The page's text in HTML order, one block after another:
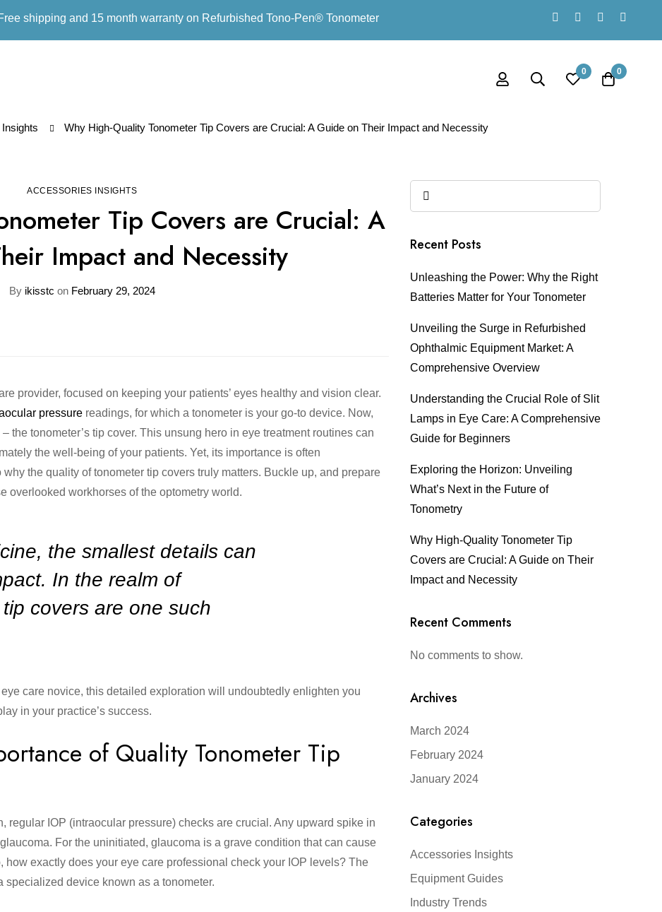
shipping and 15 month warranty on Refurbished Tono-Pen® Tonometer
0 0
Why High-Quality Tonometer Tip Covers are Crucial: A Guide on Their Impact and Necessity
ACCESSORIES INSIGHTS
Tip Covers are Crucial: A
Impact and Necessity
Byikisstc onFebruary 29, 2024
provider, focused on keeping your patients’ eyes healthy and vision clear.
pressure readings, for which a tonometer is your go-to device. Now,
the tonometer’s tip cover. This unsung hero in eye treatment routines can
the well-being of your patients. Yet, its importance is often
the quality of tonometer tip covers truly matters. Buckle up, and prepare
overlooked workhorses of the optometry world.
the smallest details can
In the realm of
covers are one such
care novice, this detailed exploration will undoubtedly enlighten you
in your practice’s success.
of Quality Tonometer Tip
regular IOP (intraocular pressure) checks are crucial. Any upward spike in
For the uninitiated, glaucoma is a grave condition that can cause
exactly does your eye care professional check your IOP levels? The
specialized device known as a tonometer.
Recent Posts
Unleashing the Power: Why the Right
Batteries Matter for Your Tonometer
Unveiling the Surge in Refurbished
Ophthalmic Equipment Market: A
Comprehensive Overview
Understanding the Crucial Role of Slit
Lamps in Eye Care: A Comprehensive
Guide for Beginners
Exploring the Horizon: Unveiling
What’s Next in the Future of
Tonometry
Why High-Quality Tonometer Tip
Covers are Crucial: A Guide on Their
Impact and Necessity
Recent Comments
No comments to show.
Archives
March 2024
February 2024
January 2024
Categories
Accessories Insights
Equipment Guides
Industry Trends